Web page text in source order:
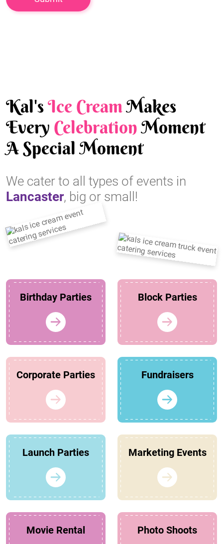
Kal'sIce CreamMakes
Every CelebrationMoment
A Special Moment
We cater to all types of events in
Lancaster, big or small!
Birthday Parties Block Parties
Corporate Parties Fundraisers
Launch Parties Marketing Events
Movie Rental Photo Shoots